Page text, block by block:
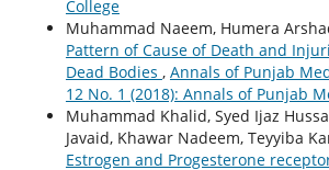
College
Muhammad Naeem, Humera
Pattern of Cause of Death and
Dead Bodies , Annals of Punjab
12 No. 1 (2018): Annals of Punjab
Muhammad Khalid, Syed Ijaz
Javaid, Khawar Nadeem, Teyyiba
Estrogen and Progesterone